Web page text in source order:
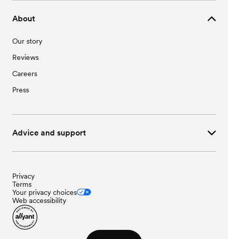
About
Our story
Reviews
Careers
Press
Advice and support
Privacy
Terms
Your privacy choices
Web accessibility